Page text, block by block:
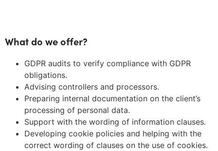
What do we offer?
GDPR audits to verify compliance with GDPR
obligations.
Advising controllers and processors.
Preparing internal documentation on the client’s
processing of personal data.
Support with the wording of information clauses.
Developing cookie policies and helping with the
correct wording of clauses on the use of cookies.